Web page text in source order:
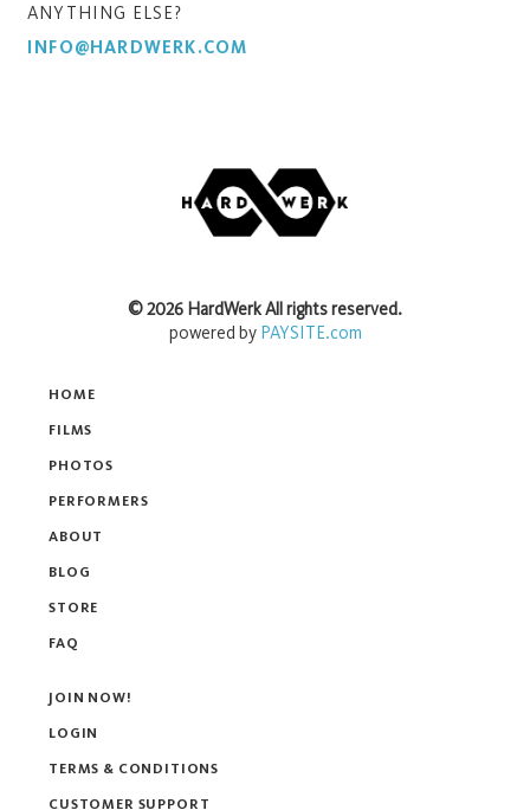
ANYTHING ELSE?
INFO@HARDWERK.COM
HOME
FILMS
PHOTOS
PERFORMERS
ABOUT
BLOG
STORE
FAQ
©2026 HardWerkAll rights reserved.
powered byPAYSITE.com
JOIN NOW!
LOGIN
TERMS & CONDITIONS
CUSTOMER SUPPORT